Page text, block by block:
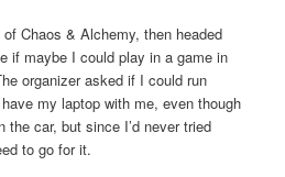
Chaos & Alchemy, then headed
if maybe I could play in a game in
organizer asked if I could run
my laptop with me, even though
the car, but since I’d never tried
to go for it.